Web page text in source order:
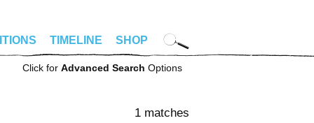
TIMELINE SHOP
Click for Advanced Search Options
1 matches